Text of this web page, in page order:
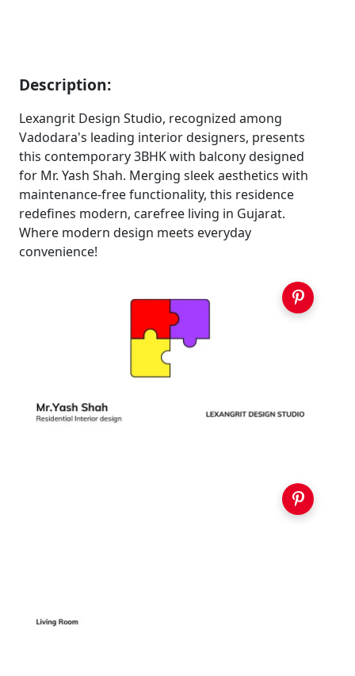
Description:
Lexangrit Design Studio, recognized among
Vadodara's leading interior designers, presents
this contemporary 3BHK with balcony designed
for Mr. Yash Shah. Merging sleek aesthetics with
maintenance-free functionality, this residence
redefines modern, carefree living in Gujarat.
Where modern design meets everyday
convenience!